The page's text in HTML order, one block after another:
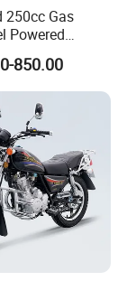
250cc Gas
Powered
850.00